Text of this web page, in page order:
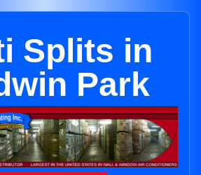
Splits in
Park